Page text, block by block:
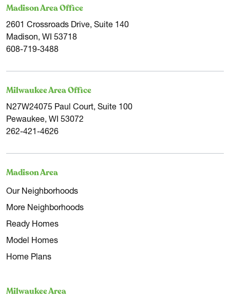
Madison Area Office
2601 Crossroads Drive, Suite 140
Madison, WI 53718
608-719-3488
Milwaukee Area Office
N27W24075 Paul Court, Suite 100
Pewaukee, WI 53072
262-421-4626
Madison Area
Our Neighborhoods
More Neighborhoods
Ready Homes
Model Homes
Home Plans
Milwaukee Area